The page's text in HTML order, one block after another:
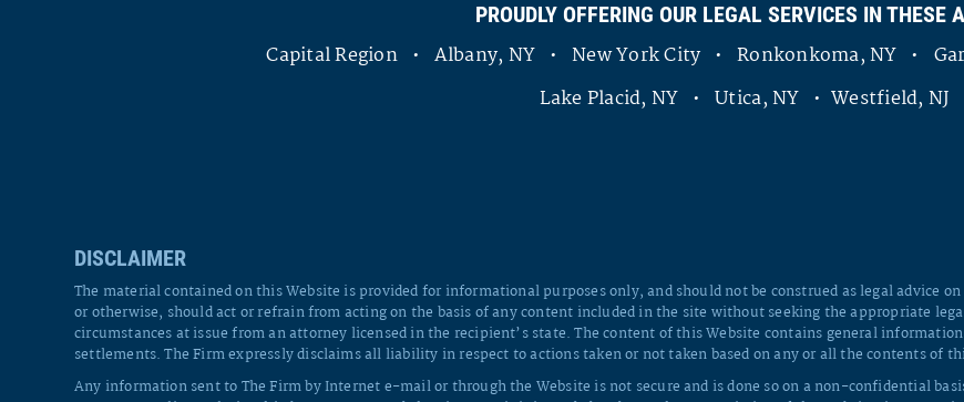
PROUDLY OFFERING OUR LEGAL SERVICES IN THESE
Capital Region • Albany, NY • New York City • Ronkonkoma, NY •
Lake Placid, NY • Utica, NY • Westfield, NJ
DISCLAIMER
The material contained on this Website is provided for informational purposes only, and should not be construed as legal advice
or otherwise, should act or refrain from acting on the basis of any content included in the site without seeking the appropriate
circumstances at issue from an attorney licensed in the recipient’s state. The content of this Website contains general
settlements. The Firm expressly disclaims all liability in respect to actions taken or not taken based on any or all the contents of
Any information sent to The Firm by Internet e-mail or through the Website is not secure and is done so on a non-confidential